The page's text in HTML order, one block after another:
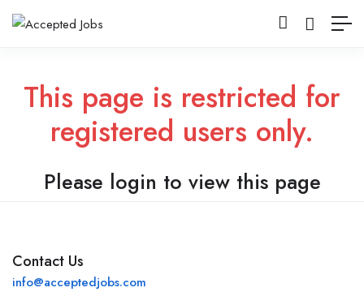
This page is restricted for
registered users only.
Please login to view this page
Contact Us
info@acceptedjobs.com